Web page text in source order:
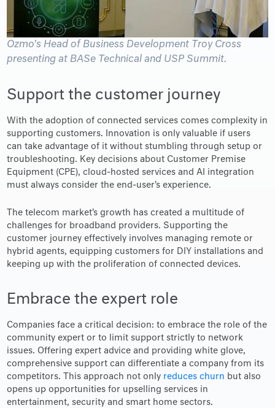
Ozmo's Head of Business Development Troy Cross
presenting at BASe Technical and USP Summit.
Support the customer journey
With the adoption of connected services comes complexity in
supporting customers. Innovation is only valuable if users
can take advantage of it without stumbling through setup or
troubleshooting. Key decisions about Customer Premise
Equipment (CPE), cloud-hosted services and AI integration
must always consider the end-user's experience.
The telecom market's growth has created a multitude of
challenges for broadband providers. Supporting the
customer journey effectively involves managing remote or
hybrid agents, equipping customers for DIY installations and
keeping up with the proliferation of connected devices.
Embrace the expert role
Companies face a critical decision: to embrace the role of the
community expert or to limit support strictly to network
issues. Offering expert advice and providing white glove,
comprehensive support can differentiate a company from its
competitors. This approach not only reduces churn but also
opens up opportunities for upselling services in
entertainment, security and smart home sectors.